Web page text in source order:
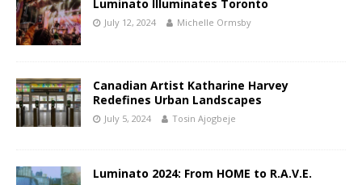
Luminato Illuminates Toronto
July 12, 2024 Michelle Ormsby
Canadian Artist Katharine Harvey
Redefines Urban Landscapes
July 5, 2024 Tosin Ajogbeje
Luminato 2024: From HOME to R.A.V.E.